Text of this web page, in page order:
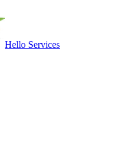
Hello Services